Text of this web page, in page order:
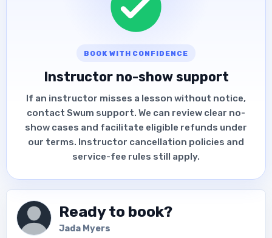
BOOK WITH CONFIDENCE
Instructor no-show support
If an instructor misses a lesson without notice,
contact Swum support. We can review clear no-
show cases and facilitate eligible refunds under
our terms. Instructor cancellation policies and
service-fee rules still apply.
Ready to book?
Jada Myers